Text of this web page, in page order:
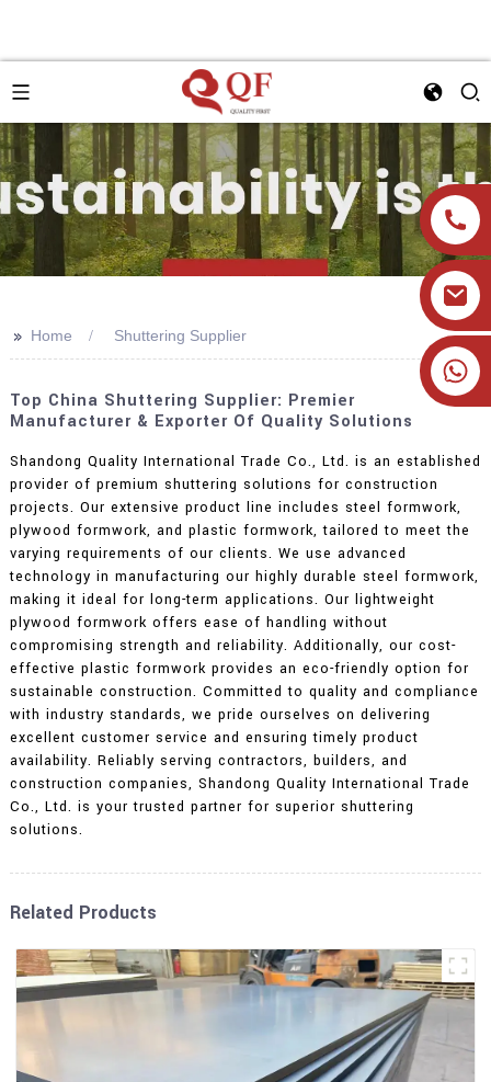
+86 19905393332
>> Home Shuttering Supplier
Top China Shuttering Supplier: Premier
Manufacturer & Exporter Of Quality Solutions
Shandong Quality International Trade Co., Ltd. is an established
provider of premium shuttering solutions for construction
projects. Our extensive product line includes steel formwork,
plywood formwork, and plastic formwork, tailored to meet the
varying requirements of our clients. We use advanced
technology in manufacturing our highly durable steel formwork,
making it ideal for long-term applications. Our lightweight
plywood formwork offers ease of handling without
compromising strength and reliability. Additionally, our cost-
effective plastic formwork provides an eco-friendly option for
sustainable construction. Committed to quality and compliance
with industry standards, we pride ourselves on delivering
excellent customer service and ensuring timely product
availability. Reliably serving contractors, builders, and
construction companies, Shandong Quality International Trade
Co., Ltd. is your trusted partner for superior shuttering
solutions.
Related Products